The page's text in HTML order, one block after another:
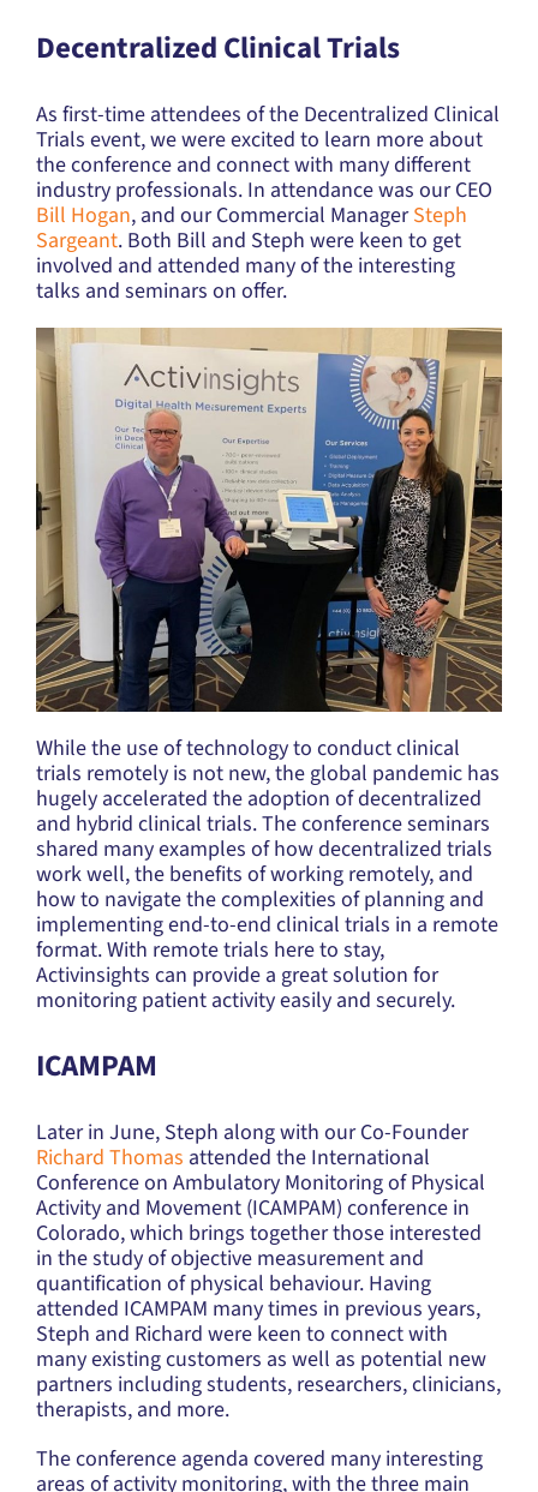
Decentralized Clinical Trials
As first-time attendees of the Decentralized Clinical
Trials event, we were excited to learn more about
the conference and connect with many different
industry professionals. In attendance was our CEO
Bill Hogan, and our Commercial ManagerSteph
Sargeant. Both Bill and Steph were keen to get
involved and attended many of the interesting
talks and seminars on offer.
While the use of technology to conduct clinical
trials remotely is not new, the global pandemic has
hugely accelerated the adoption of decentralized
and hybrid clinical trials. The conference seminars
shared many examples of how decentralized trials
work well, the benefits of working remotely, and
how to navigate the complexities of planning and
implementing end-to-end clinical trials in a remote
format. With remote trials here to stay,
Activinsights can provide a great solution for
monitoring patient activity easily and securely.
ICAMPAM
Later in June, Steph along with our Co-Founder
Richard Thomas attended the International
Conference on Ambulatory Monitoring of Physical
Activity and Movement (ICAMPAM) conference in
Colorado, which brings together those interested
in the study of objective measurement and
quantification of physical behaviour. Having
attended ICAMPAM many times in previous years,
Steph and Richard were keen to connect with
many existing customers as well as potential new
partners including students, researchers, clinicians,
therapists, and more.
The conference agenda covered many interesting
areas of activity monitoring, with the three main